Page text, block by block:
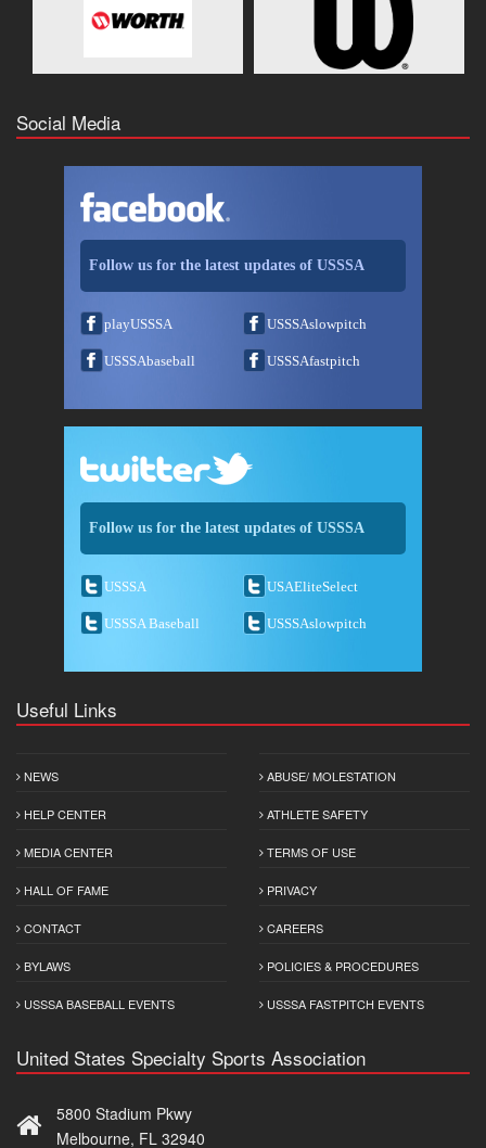
Social Media
Follow us for the latest updates of USSSA
playUSSSA USSSAslowpitch
USSSAbaseball USSSAfastpitch
Follow us for the latest updates of USSSA
USSSA USAEliteSelect
USSSA Baseball USSSAslowpitch
Useful Links
NEWS
HELP CENTER
MEDIA CENTER
HALL OF FAME
CONTACT
BYLAWS
USSSA BASEBALL EVENTS
ABUSE/ MOLESTATION
ATHLETE SAFETY
TERMS OF USE
PRIVACY
CAREERS
POLICIES & PROCEDURES
USSSA FASTPITCH EVENTS
United States Specialty Sports Association
5800 Stadium Pkwy
Melbourne, FL 32940